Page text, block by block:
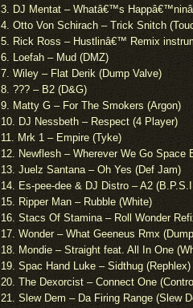
3. DJ Mentat – Whatâ€™s
4. Otto Von Schirach – Trick Snitch
5. Rick Ross – Hustlinâ€™ Remix
6. Loefah – Mud (DMZ)
7. Wiley – Flat Derik (Dump Valve)
8. ??? – B2 (D&G)
9. Matty G – For The Smokers (Argon)
10. DJ Nessbeth – Respect (4 Player)
11. Mrk 1 – Empire (Tyke)
12. Newflesh – Wherever We Go Space
13. Juelz Santana – Oh Yes (Def Jam)
14. Es-pee-dee & DJ Distro – A2
15. Ripper Man – Rubble (White)
16. Stacs Of Stamina – Roll Wonder
17. Wonder – What Geeneus Rmx
18. Mondie – Straight feat. All In One
19. Spac Hand Luke – Sidthug (Rephlex)
20. The Dexorcist – Connect One
21. Slew Dem – Da Firing Range (Slew